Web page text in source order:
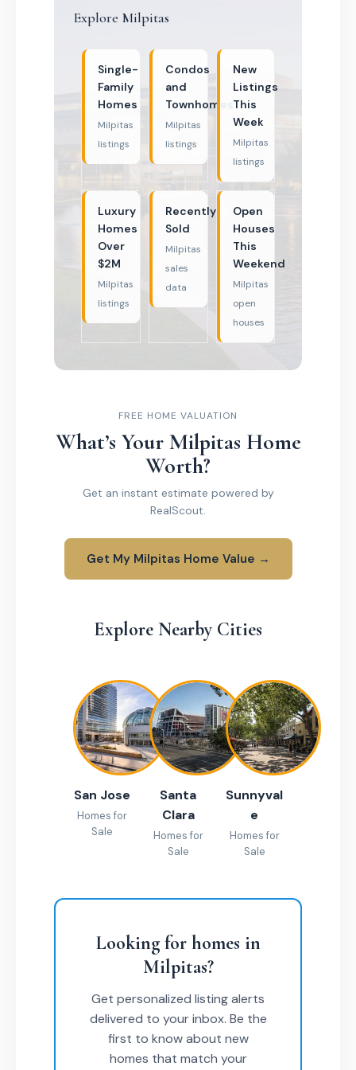
Explore Milpitas
Single-
Family
Homes
Milpitas
listings
Condos
and
Townhomes
Milpitas
listings
New
Listings
This
Week
Milpitas
listings
Luxury
Homes
Over
$2M
Milpitas
listings
Recently
Sold
Milpitas
sales
data
Open
Houses
This
Weekend
Milpitas
open
houses
FREE HOME VALUATION
What’s Your Milpitas Home
Worth?
Get an instant estimate powered by
RealScout.
Get My Milpitas Home Value →
Explore Nearby Cities
San Jose
Homes for
Sale
Santa
Clara
Homes for
Sale
Sunnyval
e
Homes for
Sale
Looking for homes in
Milpitas?
Get personalized listing alerts
delivered to your inbox. Be the
first to know about new
homes that match your